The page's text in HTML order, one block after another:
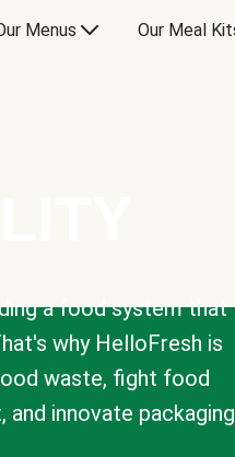
Menus Our Meal
a food system that
why HelloFresh is
waste, fight food
innovate